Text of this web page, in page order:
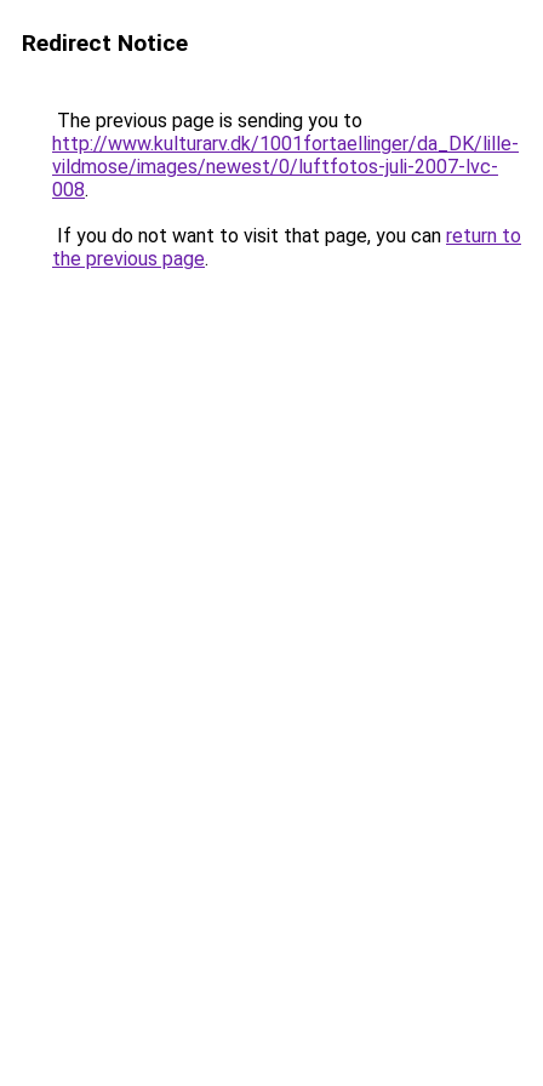
Redirect Notice
The previous page is sending you to
http://www.kulturarv.dk/1001fortaellinger/da_DK/lille-
vildmose/images/newest/0/luftfotos-juli-2007-lvc-
008.
If you do not want to visit that page, you can return to
the previous page.